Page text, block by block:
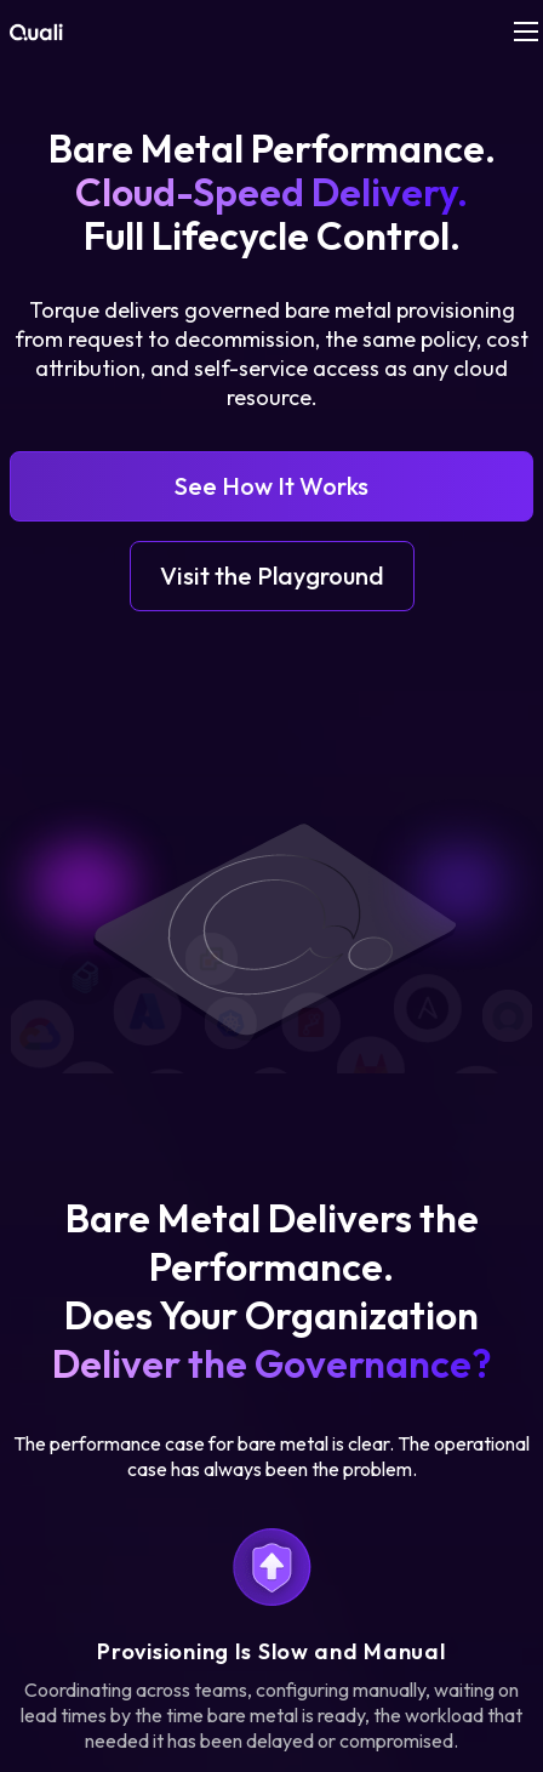
Technologies
Use Cases
Pricing
Resources
Company
Login
Bare Metal Performance.
Cloud-Speed Delivery.
Full Lifecycle Control.
Torque delivers governed bare metal provisioning
from request to decommission, the same policy, cost
attribution, and self-service access as any cloud
resource.
See How It Works
Visit the Playground
Bare Metal Delivers the
Performance.
Does Your Organization
Deliver the Governance?
The performance case for bare metal is clear. The operational
case has always been the problem.
Provisioning Is Slow and Manual
Coordinating across teams, configuring manually, waiting on
lead times by the time bare metal is ready, the workload that
needed it has been delayed or compromised.